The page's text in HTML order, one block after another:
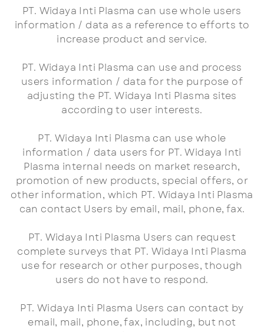
PT. Widaya Inti Plasma can use whole users
information / data as a reference to efforts to
increase product and service.
PT. Widaya Inti Plasma can use and process
users information / data for the purpose of
adjusting the PT. Widaya Inti Plasma sites
according to user interests.
PT. Widaya Inti Plasma can use whole
information / data users for PT. Widaya Inti
Plasma internal needs on market research,
promotion of new products, special offers, or
other information, which PT. Widaya Inti Plasma
can contact Users by email, mail, phone, fax.
PT. Widaya Inti Plasma Users can request
complete surveys that PT. Widaya Inti Plasma
use for research or other purposes, though
users do not have to respond.
PT. Widaya Inti Plasma Users can contact by
email, mail, phone, fax, including, but not